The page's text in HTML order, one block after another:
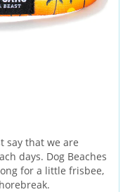
say that we are
days. Dog Beaches
for a little frisbee,